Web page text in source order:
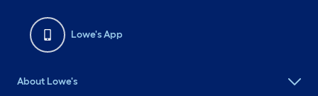
Lowe's App
About Lowe's